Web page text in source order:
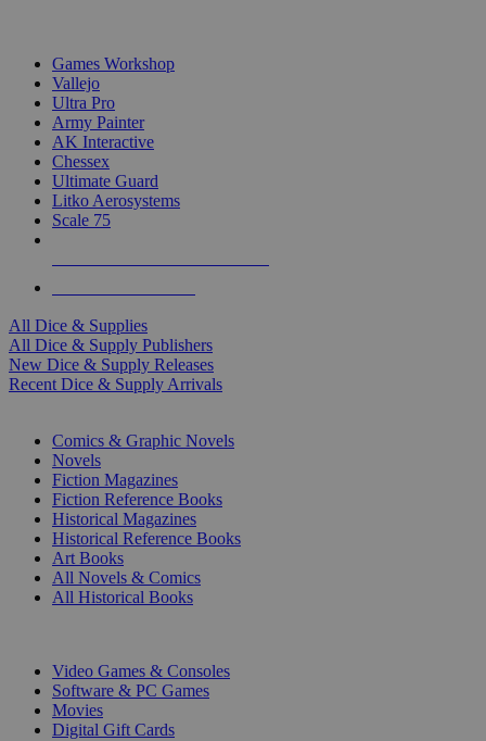
Games Workshop
Vallejo
Ultra Pro
Army Painter
AK Interactive
Chessex
Ultimate Guard
Litko Aerosystems
Scale 75
All Dice & Supplies
All Dice & Supply Publishers
New Dice & Supply Releases
Recent Dice & Supply Arrivals
Comics & Graphic Novels
Novels
Fiction Magazines
Fiction Reference Books
Historical Magazines
Historical Reference Books
Art Books
All Novels & Comics
All Historical Books
Video Games & Consoles
Software & PC Games
Movies
Digital Gift Cards